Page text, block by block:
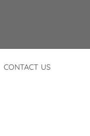
CONTACT US